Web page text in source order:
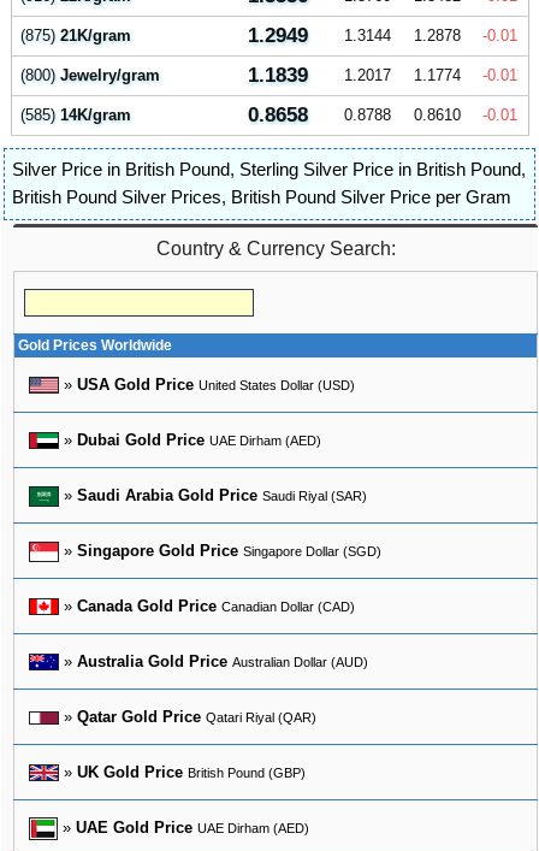
(875)21K/gram 1.2949 1.3144 1.2878 -0.01
(800)Jewelry/gram 1.1839 1.2017 1.1774 -0.01
(585)14K/gram 0.8658 0.8788 0.8610 -0.01
Silver Price in British Pound, Sterling Silver Price in British Pound,
British Pound Silver Prices, British Pound Silver Price per Gram
Country & Currency Search:
Gold Prices Worldwide
» USA Gold Price United States Dollar (USD)
» Dubai Gold Price UAE Dirham (AED)
» Saudi Arabia Gold Price Saudi Riyal (SAR)
» Singapore Gold Price Singapore Dollar (SGD)
» Canada Gold Price Canadian Dollar (CAD)
» Australia Gold Price Australian Dollar (AUD)
» Qatar Gold Price Qatari Riyal (QAR)
» UK Gold Price British Pound (GBP)
» UAE Gold Price UAE Dirham (AED)